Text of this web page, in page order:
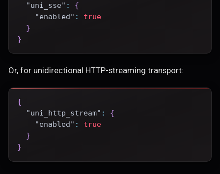
"uni_sse" :
{
"enabled" :
true
}
}
Or, for unidirectional HTTP-streaming transport:
{
"uni_http_stream" :
{
"enabled" :
true
}
}